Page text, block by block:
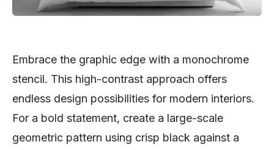
Embrace the graphic edge with a monochrome
stencil. This high-contrast approach offers
endless design possibilities for modern interiors.
For a bold statement, create a large-scale
geometric pattern using crisp black against a